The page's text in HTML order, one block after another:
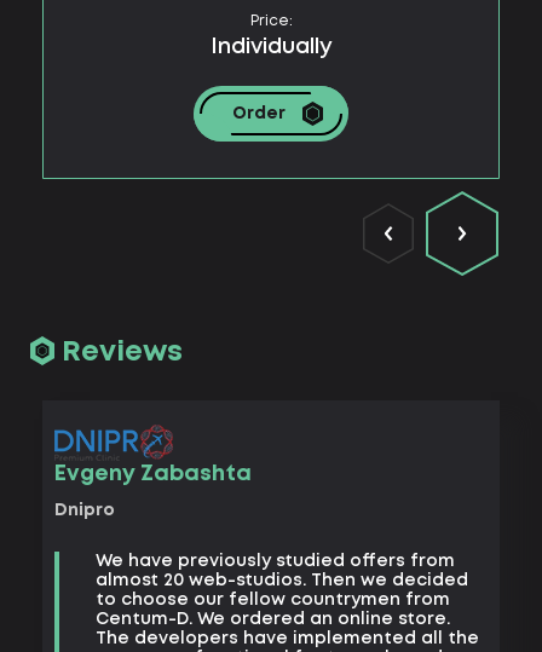
Price:
Individually
Order
Reviews
Evgeny Zabashta
Dnipro
We have previously studied offers from
almost 20 web-studios. Then we decided
to choose our fellow countrymen from
Centum-D. We ordered an online store.
The developers have implemented all the